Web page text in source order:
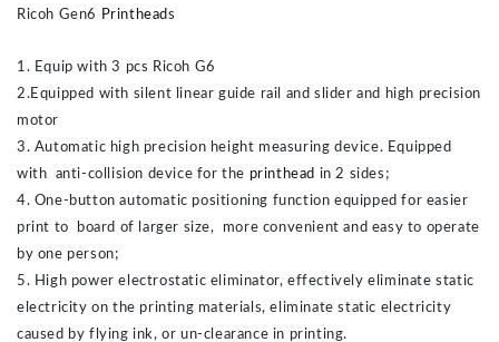
Ricoh Gen6
Printheads
1. Equip with 3 pcs Ricoh G6
2.Equipped with silent linear guide rail and slider and high precision
motor
3. Automatic high precision height measuring device. Equipped
with anti-collision device for the printhead in 2 sides;
4. One-button automatic positioning function equipped for easier
print to board of larger size, more convenient and easy to operate
by one person;
5. High power electrostatic eliminator, effectively eliminate static
electricity on the printing materials, eliminate static electricity
caused by flying ink, or un-clearance in printing.